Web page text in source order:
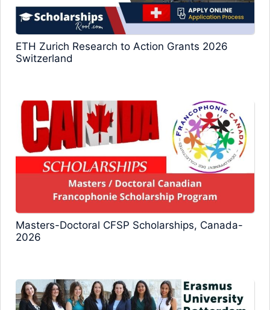
ETH Zurich Research to Action Grants 2026
Switzerland
Masters-Doctoral CFSP Scholarships, Canada-
2026